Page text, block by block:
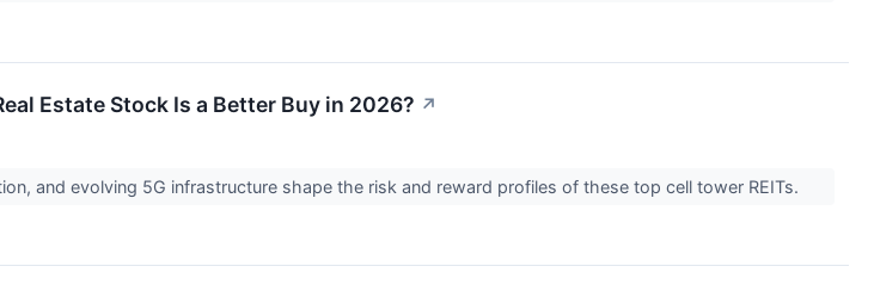
Estate Stock Is a Better Buy in 2026? ↗
and evolving 5G infrastructure shape the risk and reward profiles of these top cell tower REITs.